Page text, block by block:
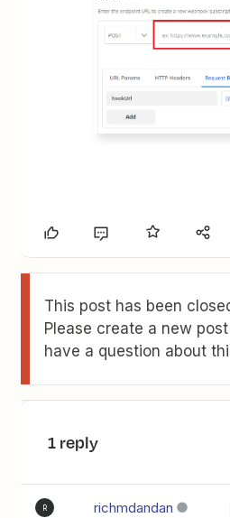
This post has been
Please create a new
have a question about
1 reply
R richmdandan